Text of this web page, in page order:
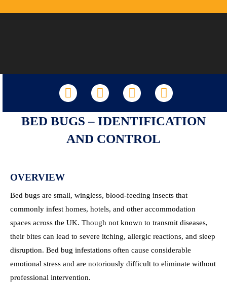
LinkedInFacebook
X
YouTube
BED BUGS – IDENTIFICATION
AND CONTROL
OVERVIEW
Bed bugs are small, wingless, blood-feeding insects that
commonly infest homes, hotels, and other accommodation
spaces across the UK. Though not known to transmit diseases,
their bites can lead to severe itching, allergic reactions, and sleep
disruption. Bed bug infestations often cause considerable
emotional stress and are notoriously difficult to eliminate without
professional intervention.